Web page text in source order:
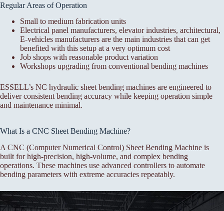
Regular Areas of Operation
Small to medium fabrication units
Electrical panel manufacturers, elevator industries, architectural,
E-vehicles manufacturers are the main industries that can get
benefited with this setup at a very optimum cost
Job shops with reasonable product variation
Workshops upgrading from conventional bending machines
ESSELL’s NC hydraulic sheet bending machines are engineered to
deliver consistent bending accuracy while keeping operation simple
and maintenance minimal.
What Is a CNC Sheet Bending Machine?
A CNC (Computer Numerical Control) Sheet Bending Machine is
built for high-precision, high-volume, and complex bending
operations. These machines use advanced controllers to automate
bending parameters with extreme accuracies repeatably.